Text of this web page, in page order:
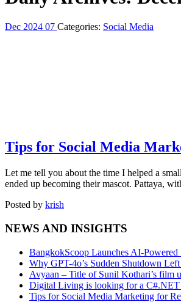
Dec 2024 07 Categories: Social Media
Tips for Social Media
Let me tell you about the time I helped a
ended up becoming their mascot. Pattaya,
Posted by krish
NEWS AND INSIGHTS
BangkokScoop Launches AI-
Why GPT-4o’s Sudden Shutdown
Avyaan – Title of Sunil Kothari’s film
Digital Living is looking for a C#.NET
Tips for Social Media Marketing for